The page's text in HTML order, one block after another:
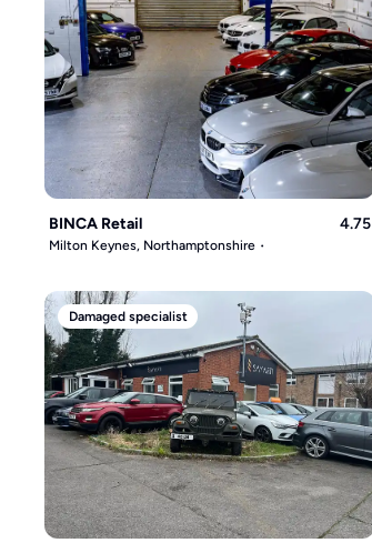
BINCA Retail 4.75
Milton Keynes, Northamptonshire
Damaged specialist